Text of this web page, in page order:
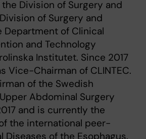
Division of Surgery and
of Surgery and
Department of Clinical
and Technology
Institutet. Since 2017
Vice-Chairman of CLINTEC.
of the Swedish
Abdominal Surgery
and is currently the
the international peer-
Diseases of the Esophagus.